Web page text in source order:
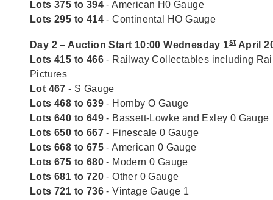
Lots 375 to 394 - American H0 Gauge
Lots 295 to 414 - Continental HO Gauge
Day 2 – Auction Start 10:00 Wednesday 1stApril
Lots 415 to 466- Railway Collectables including
Pictures
Lot 467 - S Gauge
Lots 468 to 639 - Hornby O Gauge
Lots 640 to 649 - Bassett-Lowke and Exley 0 Gauge
Lots 650 to 667 - Finescale 0 Gauge
Lots 668 to 675 - American 0 Gauge
Lots 675 to 680 - Modern 0 Gauge
Lots 681 to 720 - Other 0 Gauge
Lots 721 to 736 - Vintage Gauge 1